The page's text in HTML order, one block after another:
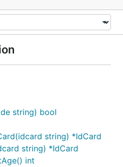
string) bool
string) *IdCard
string) *IdCard
int